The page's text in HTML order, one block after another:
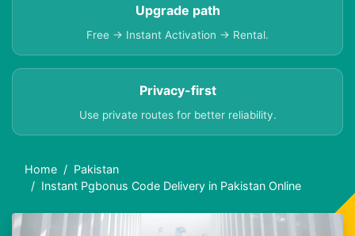
Upgrade path
Free → Instant Activation → Rental.
Privacy-first
Use private routes for better reliability.
Home
Pakistan
Instant Pgbonus Code Delivery in Pakistan Online